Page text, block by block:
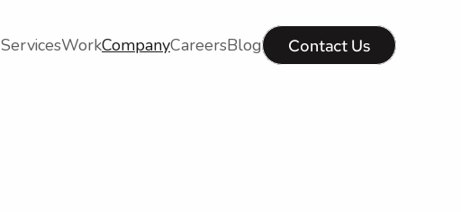
ServicesWorkCompanyCareersBlog Contact Us